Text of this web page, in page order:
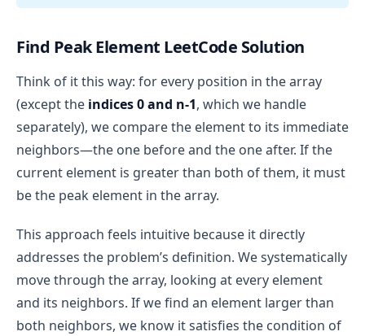
Find Peak Element LeetCode Solution
Think of it this way: for every position in the array
(except the indices 0 and n-1, which we handle
separately), we compare the element to its immediate
neighbors—the one before and the one after. If the
current element is greater than both of them, it must
be the peak element in the array.
This approach feels intuitive because it directly
addresses the problem’s definition. We systematically
move through the array, looking at every element
and its neighbors. If we find an element larger than
both neighbors, we know it satisfies the condition of